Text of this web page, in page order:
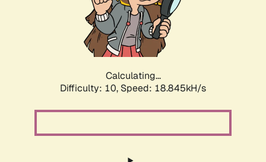
Calculating...
Difficulty: 10, Speed: 18.845kH/s